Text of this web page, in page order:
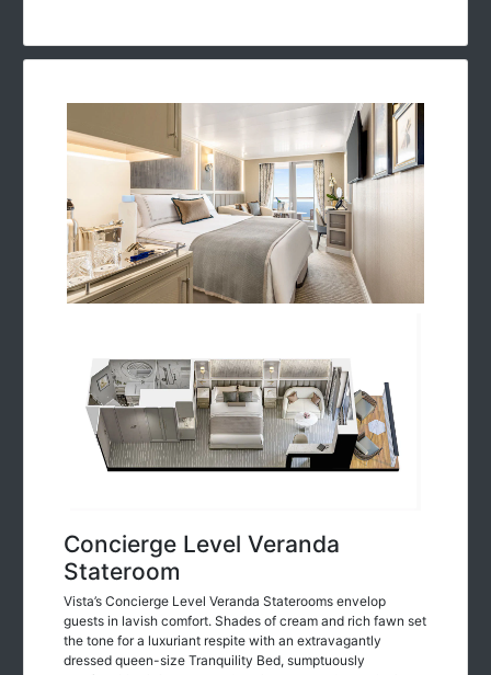
Concierge Level Veranda
Stateroom
Vista’s Concierge Level Veranda Staterooms envelop
guests in lavish comfort. Shades of cream and rich fawn set
the tone for a luxuriant respite with an extravagantly
dressed queen-size Tranquility Bed, sumptuously